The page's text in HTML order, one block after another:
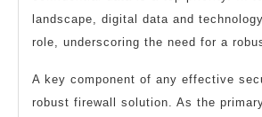
landscape, digital data and
role, underscoring the need for a
A key component of any effective
robust firewall solution. As the